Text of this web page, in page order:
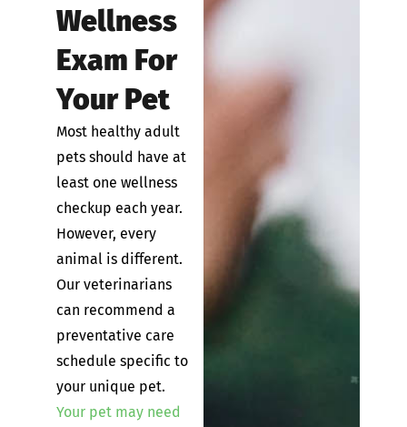
Wellness
Exam For
Your Pet
Most healthy adult
pets should have at
least one wellness
checkup each year.
However, every
animal is different.
Our veterinarians
can recommend a
preventative care
schedule specific to
your unique pet.
Your pet may need